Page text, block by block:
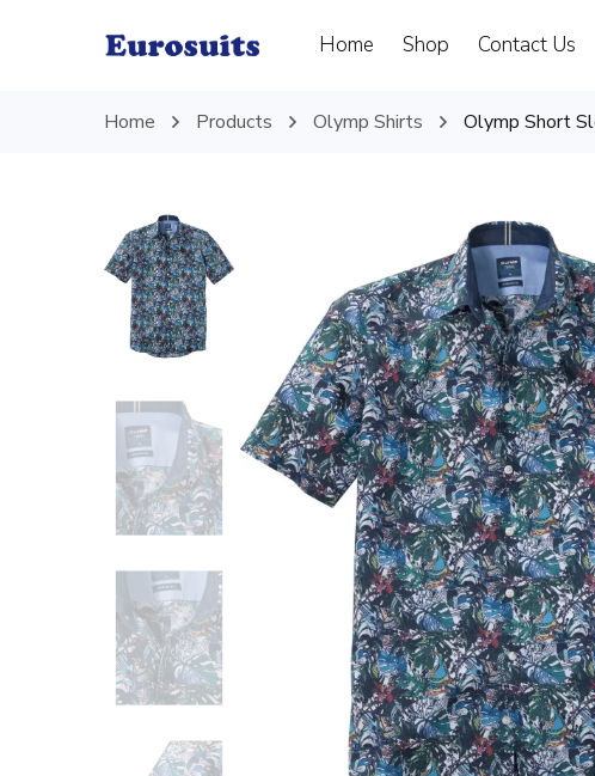
Home Shop Contact Us
Home Products Olymp Shirts Olymp Short